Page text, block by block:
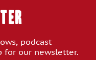
podcast
for our newsletter.